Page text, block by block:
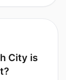
City is